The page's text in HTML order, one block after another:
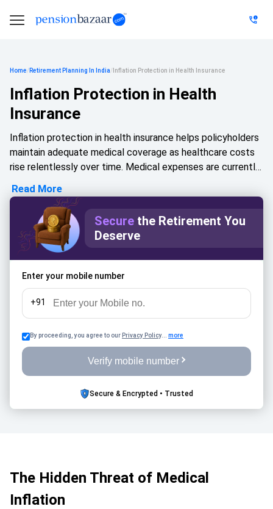
Home/ Retirement Planning In India/ Inflation Protection in Health Insurance
Inflation Protection in Health
Insurance
Inflation protection in health insurance helps policyholders
maintain adequate medical coverage as healthcare costs
rise relentlessly over time. Medical expenses are currently
household goods, driven by advanced technologies and
premium hospitalisation charges. Because of this
compounding medical inflation, a policy that once felt
sufficient to handle an emergency may no longer provide
an adequate safety net today. Features such as annual
sum insured increases or structured, inflation-linked
benefits effectively reduce the severe financial impact of
these surging treatment costs. This critical safeguard
actively supports long-term financial planning by ensuring
emergency care does not erode unexpectedly. Ultimately,
it minimises the dangerous risk of depleting your personal
savings, guaranteeing your overarching financial protection
remains completely robust against unforeseen future
healthcare demands.
Read More
Secure the Retirement You
Deserve
Enter your mobile number
+91
By proceeding, you agree to our Privacy Policy... more
Verify mobile number
Secure & Encrypted • Trusted
The Hidden Threat of Medical
Inflation